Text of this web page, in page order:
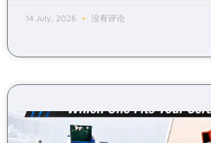
14 July, 2026 没有评论